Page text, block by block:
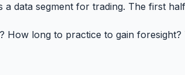
a data segment for trading. The first
How long to practice to gain